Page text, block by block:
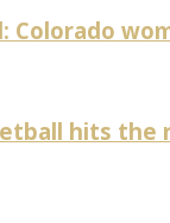
Colorado
hits